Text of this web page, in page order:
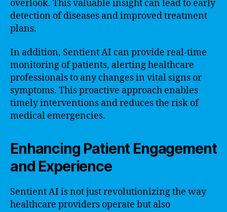
overlook. This valuable insight can lead to early
detection of diseases and improved treatment
plans.
In addition, Sentient AI can provide real-time
monitoring of patients, alerting healthcare
professionals to any changes in vital signs or
symptoms. This proactive approach enables
timely interventions and reduces the risk of
medical emergencies.
Enhancing Patient Engagement
and Experience
Sentient AI is not just revolutionizing the way
healthcare providers operate but also